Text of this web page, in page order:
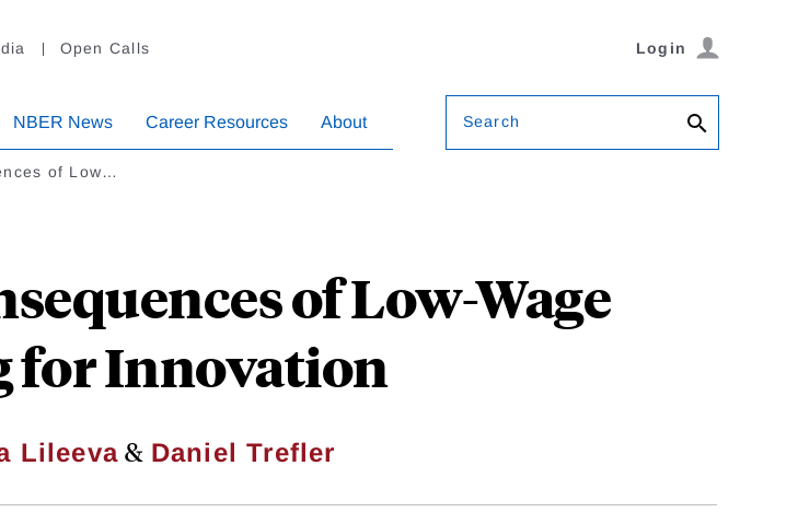
Open Calls Login
NBER News Career Resources About Search
of Low…
of Low-Wage
for Innovation
Lileeva & Daniel Trefler